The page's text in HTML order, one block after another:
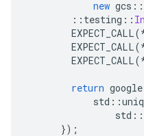
new gcs ::
:: testing ::
EXPECT_CALL
EXPECT_CALL
EXPECT_CALL
return google
std ::
std ::
});